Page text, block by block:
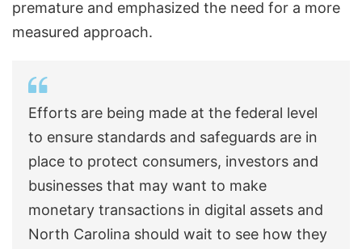
premature and emphasized the need for a more
measured approach.
Efforts are being made at the federal level
to ensure standards and safeguards are in
place to protect consumers, investors and
businesses that may want to make
monetary transactions in digital assets and
North Carolina should wait to see how they